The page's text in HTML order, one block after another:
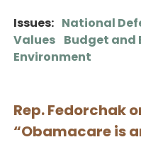
Issues: National
Values Budget and
Environment
Rep. Fedorchak
“Obamacare is